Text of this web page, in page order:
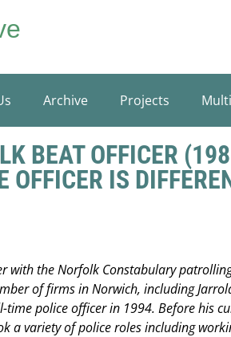
Archive Projects
BEAT OFFICER
OFFICER IS
with the Norfolk Constabulary
of firms in Norwich, including
time police officer in 1994. Before his
a variety of police roles including